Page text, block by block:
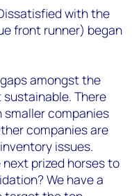
with the
front runner) began
amongst the
There
smaller companies
companies are
issues.
next prized horses to
We have a